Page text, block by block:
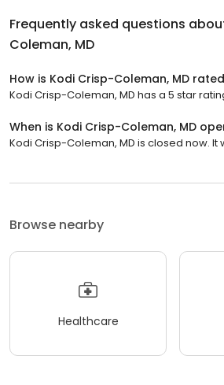
Frequently asked questions
Coleman, MD
How is Kodi Crisp-Coleman, MD
Kodi Crisp-Coleman, MD has a 5 star
When is Kodi Crisp-Coleman, MD
Kodi Crisp-Coleman, MD is closed now. It
Browse nearby
Healthcare